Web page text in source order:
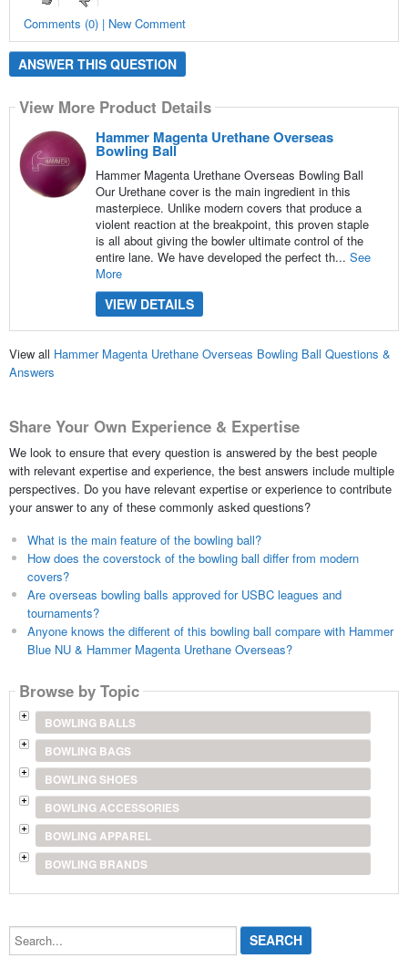
Comments (0) | New Comment
ANSWER THIS QUESTION
View More Product Details
Hammer Magenta Urethane Overseas
Bowling Ball
Hammer Magenta Urethane Overseas Bowling Ball
Our Urethane cover is the main ingredient in this
masterpiece. Unlike modern covers that produce a
violent reaction at the breakpoint, this proven staple
is all about giving the bowler ultimate control of the
entire lane. We have developed the perfect th... See
More
VIEW DETAILS
View all Hammer Magenta Urethane Overseas Bowling Ball Questions &
Answers
Share Your Own Experience & Expertise
We look to ensure that every question is answered by the best people
with relevant expertise and experience, the best answers include multiple
perspectives. Do you have relevant expertise or experience to contribute
your answer to any of these commonly asked questions?
What is the main feature of the bowling ball?
How does the coverstock of the bowling ball differ from modern
covers?
Are overseas bowling balls approved for USBC leagues and
tournaments?
Anyone knows the different of this bowling ball compare with Hammer
Blue NU & Hammer Magenta Urethane Overseas?
Browse by Topic
BOWLING BALLS
BOWLING BAGS
BOWLING SHOES
BOWLING ACCESSORIES
BOWLING APPAREL
BOWLING BRANDS
Search...